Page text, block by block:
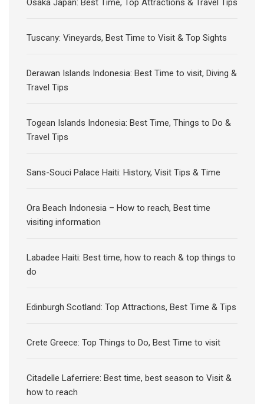
Osaka Japan: Best Time, Top Attractions & Travel Tips
Tuscany: Vineyards, Best Time to Visit & Top Sights
Derawan Islands Indonesia: Best Time to visit, Diving &
Travel Tips
Togean Islands Indonesia: Best Time, Things to Do &
Travel Tips
Sans-Souci Palace Haiti: History, Visit Tips & Time
Ora Beach Indonesia – How to reach, Best time
visiting information
Labadee Haiti: Best time, how to reach & top things to
do
Edinburgh Scotland: Top Attractions, Best Time & Tips
Crete Greece: Top Things to Do, Best Time to visit
Citadelle Laferriere: Best time, best season to Visit &
how to reach